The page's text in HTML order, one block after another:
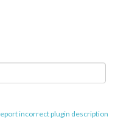
incorrect plugin description